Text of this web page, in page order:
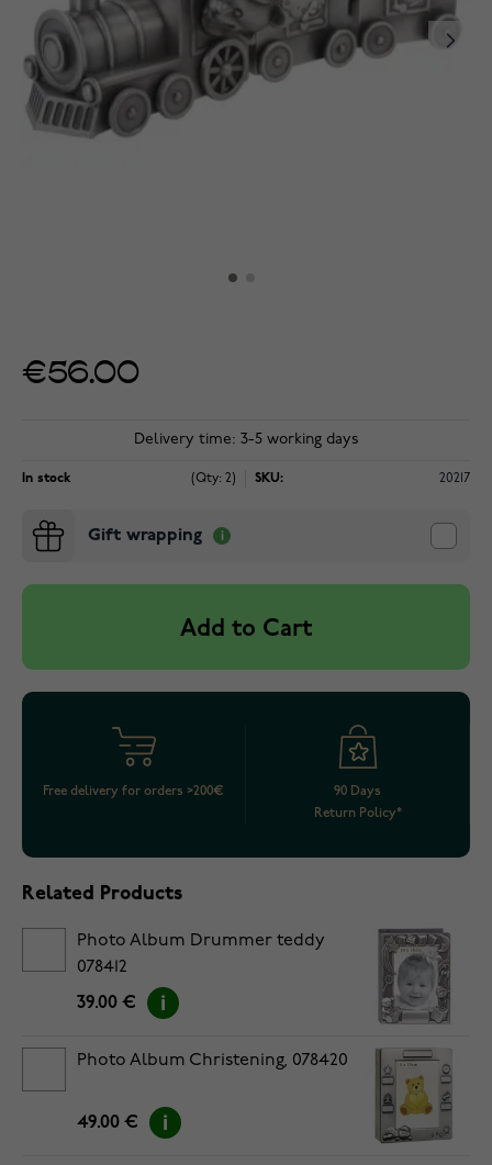
€56.00
Delivery time: 3-5 working days
In stock (Qty: 2) SKU: 20217
Gift wrapping
Add to Cart
Free delivery for orders >200€
90 Days
Return Policy*
Related Products
Photo Album Drummer teddy
078412
39.00 €
Photo Album Christening, 078420
49.00 €